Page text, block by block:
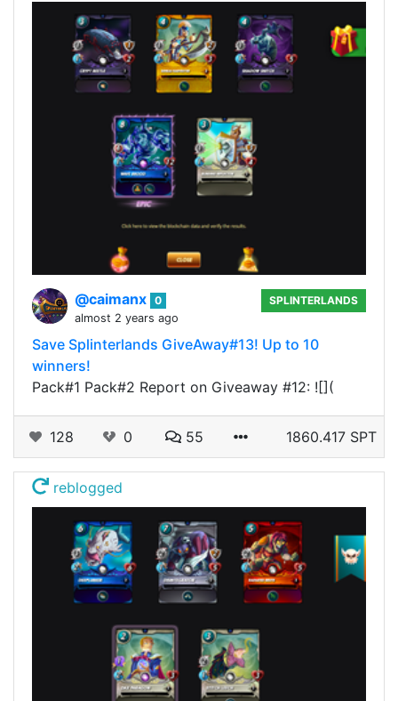
@caimanx 0
almost 2 years ago
SPLINTERLANDS
Save Splinterlands GiveAway#13! Up to 10
winners!
Pack#1 Pack#2 Report on Giveaway #12: ![](
128 0 55 1860.417 SPT
reblogged